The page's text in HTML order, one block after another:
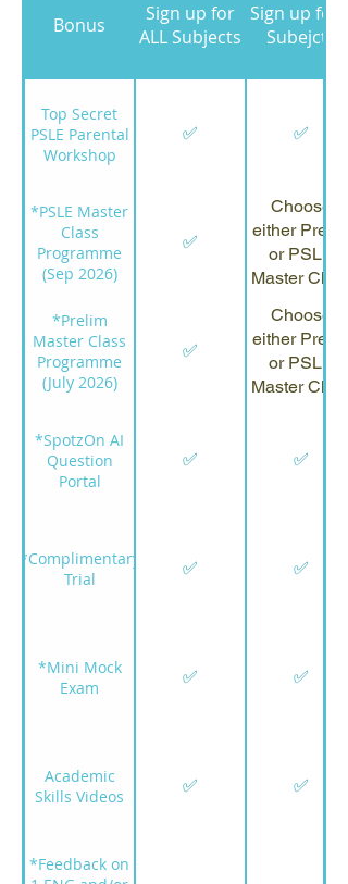
Bonus
Sign up for
ALL Subjects
Sign up for 3
Subejcts
Top Secret
PSLE Parental
Workshop
✅ ✅
*PSLE Master
Class
Programme
(Sep 2026)
✅
Choose
either Prelim
or PSLE
Master Class
*Prelim
Master Class
Programme
(July 2026)
✅
Choose
either Prelim
or PSLE
Master Class
*SpotzOn AI
Question
Portal
✅ ✅
*Complimentary
Trial
✅ ✅
*Mini Mock
Exam
✅ ✅
Academic
Skills Videos
✅ ✅
*Feedback on